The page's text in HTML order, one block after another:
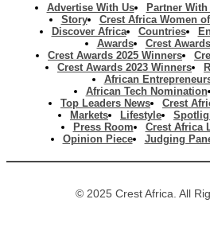
Advertise With Us Partner
Story
Crest Africa Women
Discover Africa
Countries
Awards
Crest
Crest Awards 2025 Winners
Crest Awards 2023 Winners
African
African Tech Nomination
Top Leaders News
Crest
Markets
Lifestyle
Press Room
Crest Africa
Opinion Piece
Judging
© 2025 Crest Africa. All